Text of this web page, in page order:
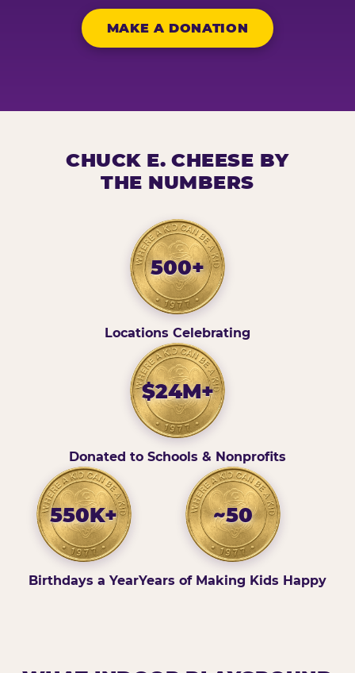
MAKE A DONATION
CHUCK E. CHEESE BY
THE NUMBERS
500+
Locations Celebrating
$24M+
Donated to Schools & Nonprofits
550K+
Birthdays a Year
~50
Years of Making Kids Happy